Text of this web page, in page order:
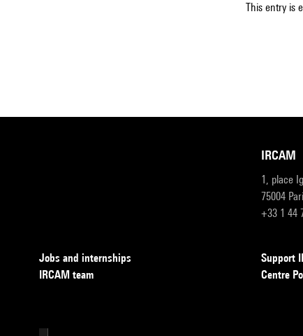
This entry is
IRCAM
1, place
75004
+33 1 44
Jobs and internships
IRCAM team
Support
Centre